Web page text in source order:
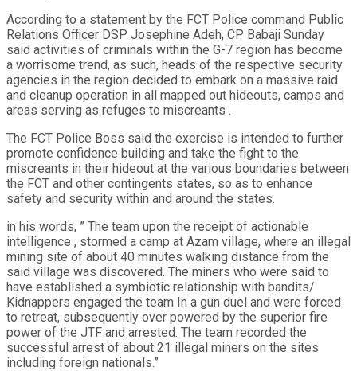
According to a statement by the FCT Police command Public
Relations Officer DSP Josephine Adeh, CP Babaji Sunday
said activities of criminals within the G-7 region has become
a worrisome trend, as such, heads of the respective security
agencies in the region decided to embark on a massive raid
and cleanup operation in all mapped out hideouts, camps and
areas serving as refuges to miscreants .
The FCT Police Boss said the exercise is intended to further
promote confidence building and take the fight to the
miscreants in their hideout at the various boundaries between
the FCT and other contingents states, so as to enhance
safety and security within and around the states.
in his words, ” The team upon the receipt of actionable
intelligence , stormed a camp at Azam village, where an illegal
mining site of about 40 minutes walking distance from the
said village was discovered. The miners who were said to
have established a symbiotic relationship with bandits/
Kidnappers engaged the team In a gun duel and were forced
to retreat, subsequently over powered by the superior fire
power of the JTF and arrested. The team recorded the
successful arrest of about 21 illegal miners on the sites
including foreign nationals.”